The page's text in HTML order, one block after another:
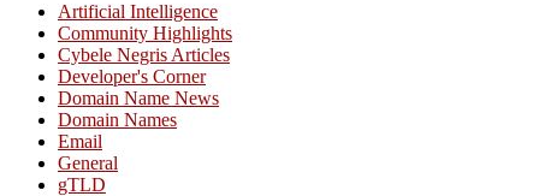
Artificial Intelligence
Community Highlights
Cybele Negris Articles
Developer's Corner
Domain Name News
Domain Names
Email
General
gTLD